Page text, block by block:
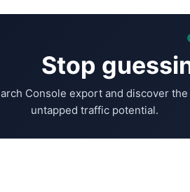
Stop
Console export and discover
untapped traffic potential.